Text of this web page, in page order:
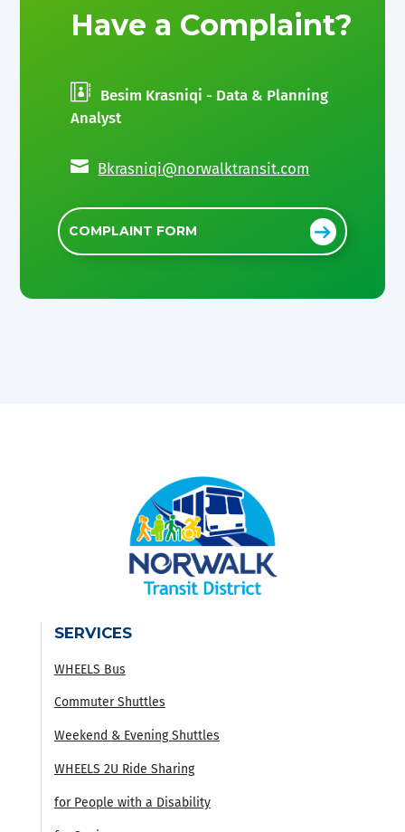
Have a Complaint?
 Besim Krasniqi - Data & Planning
Analyst
 Bkrasniqi@norwalktransit.com
COMPLAINT FORM
SERVICES
WHEELS Bus
Commuter Shuttles
Weekend & Evening Shuttles
WHEELS 2U Ride Sharing
for People with a Disability